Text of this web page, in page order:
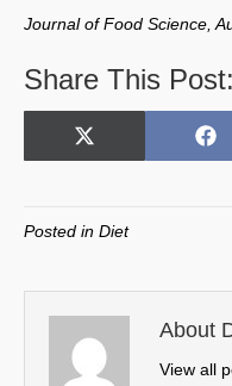
Journal of Food Science,
Share This Post:
Share
X
w
t
e
r
)
F
o
k
Posted in Diet
About
View all